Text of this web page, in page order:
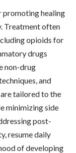
promoting healing
Treatment often
opioids for
drugs
non-drug
and
tailored to the
minimizing side
post-
resume daily
of developing